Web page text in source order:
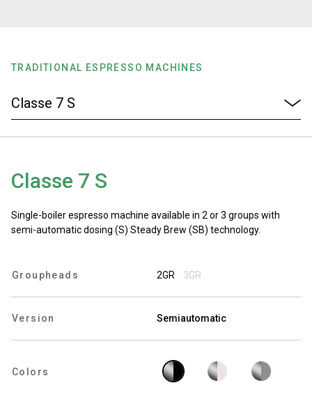
TRADITIONAL ESPRESSO MACHINES
Classe 7 S
Single-boiler espresso machine available in 2 or 3 groups with
semi-automatic dosing (S) Steady Brew (SB) technology.
Groupheads 2GR 3GR
Version Semiautomatic
Colors
Our Labs
Sustainability
Contact Us